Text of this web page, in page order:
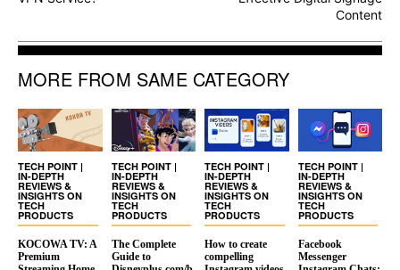
Content
MORE FROM SAME CATEGORY
TECH POINT |
IN-DEPTH
REVIEWS &
INSIGHTS ON
TECH
PRODUCTS
KOCOWA TV: A
Premium
TECH POINT |
IN-DEPTH
REVIEWS &
INSIGHTS ON
TECH
PRODUCTS
The Complete
Guide to
TECH POINT |
IN-DEPTH
REVIEWS &
INSIGHTS ON
TECH
PRODUCTS
How to create
compelling
TECH POINT |
IN-DEPTH
REVIEWS &
INSIGHTS ON
TECH
PRODUCTS
Facebook
Messenger